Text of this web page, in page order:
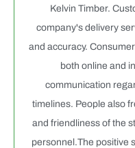
Kelvin Timber.
company's delivery
and accuracy.
both online and
communication
timelines. People also
and friendliness of the
personnel.The positive